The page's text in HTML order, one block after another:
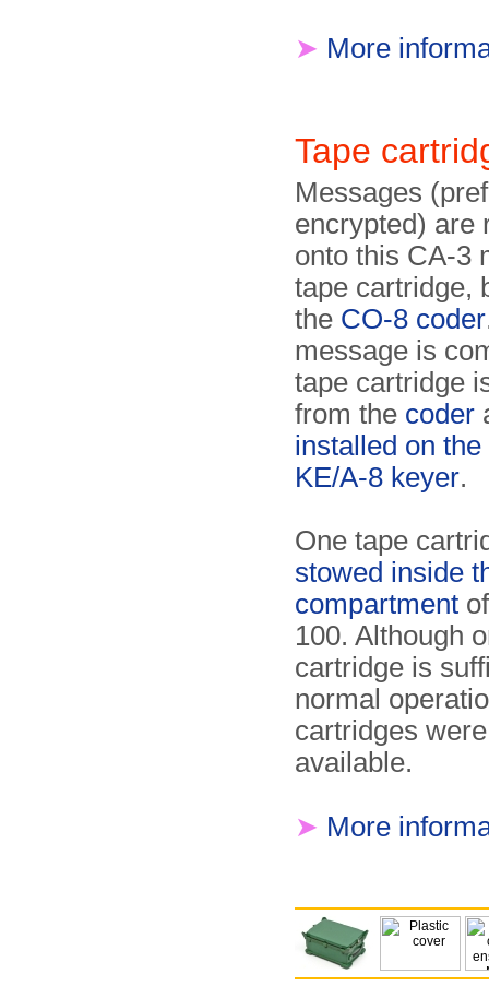
➤ More
Tape
Messages
encrypted) are
onto this CA-3
tape cartridge,
the CO-8 coder
message is
tape cartridge
from the coder
installed on
KE/A-8 keyer.
One tape
stowed inside
compartment
100. Although
cartridge is
normal
cartridges
available.
➤ More